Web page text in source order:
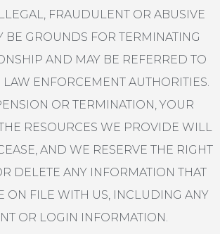
FRAUDULENT OR ABUSIVE
BE GROUNDS FOR TERMINATING
AND MAY BE REFERRED TO
ENFORCEMENT AUTHORITIES.
OR TERMINATION, YOUR
RESOURCES WE PROVIDE WILL
AND WE RESERVE THE RIGHT
DELETE ANY INFORMATION THAT
ON FILE WITH US, INCLUDING ANY
OR LOGIN INFORMATION.